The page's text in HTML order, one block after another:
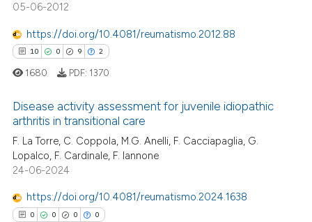
how this article has been
atscite.ai
shows how a scientific paper
been cited by providing the
of the citation, a
describing whether
cited claim, and a label
in which section the
05-06-2012
https://doi.org/10.4081/reumatismo.2012.88
10 0 9 2
10
0
2
Citing Publications
Supporting
Contrasting
1680 PDF: 1370
Disease activity assessment for juvenile idiopathic
arthritis in transitional care
F. La Torre, C. Coppola, M.G. Anelli, F. Cacciapaglia, G.
Lopalco, F. Cardinale, F. Iannone
24-06-2024
https://doi.org/10.4081/reumatismo.2024.1638
0 0 0 0